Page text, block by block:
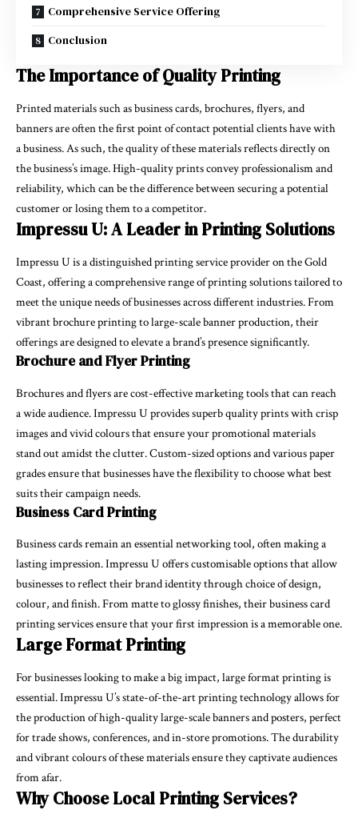
Comprehensive Service Offering
Conclusion
The Importance of Quality Printing
Printed materials such as business cards, brochures, flyers, and
banners are often the first point of contact potential clients have with
a business. As such, the quality of these materials reflects directly on
the business’s image. High-quality prints convey professionalism and
reliability, which can be the difference between securing a potential
customer or losing them to a competitor.
Impressu U: A Leader in Printing Solutions
Impressu U is a distinguished printing service provider on the Gold
Coast, offering a comprehensive range of printing solutions tailored to
meet the unique needs of businesses across different industries. From
vibrant brochure printing to large-scale banner production, their
offerings are designed to elevate a brand’s presence significantly.
Brochure and Flyer Printing
Brochures and flyers are cost-effective marketing tools that can reach
a wide audience. Impressu U provides superb quality prints with crisp
images and vivid colours that ensure your promotional materials
stand out amidst the clutter. Custom-sized options and various paper
grades ensure that businesses have the flexibility to choose what best
suits their campaign needs.
Business Card Printing
Business cards remain an essential networking tool, often making a
lasting impression. Impressu U offers customisable options that allow
businesses to reflect their brand identity through choice of design,
colour, and finish. From matte to glossy finishes, their business card
printing services ensure that your first impression is a memorable one.
Large Format Printing
For businesses looking to make a big impact, large format printing is
essential. Impressu U’s state-of-the-art printing technology allows for
the production of high-quality large-scale banners and posters, perfect
for trade shows, conferences, and in-store promotions. The durability
and vibrant colours of these materials ensure they captivate audiences
from afar.
Why Choose Local Printing Services?